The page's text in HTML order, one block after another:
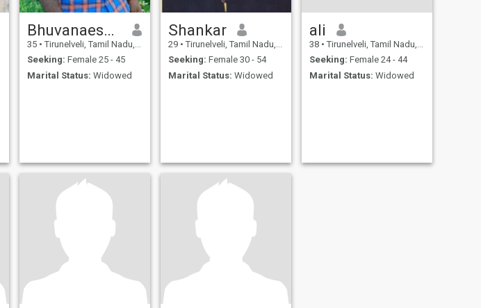
Bhuvanaeshwaran
35 • Tirunelveli, Tamil Nadu, India
Seeking: Female 25 - 45
Marital Status: Widowed
Shankar
29 • Tirunelveli, Tamil Nadu, India
Seeking: Female 30 - 54
Marital Status: Widowed
ali
38 • Tirunelveli, Tamil Nadu, India
Seeking: Female 24 - 44
Marital Status: Widowed